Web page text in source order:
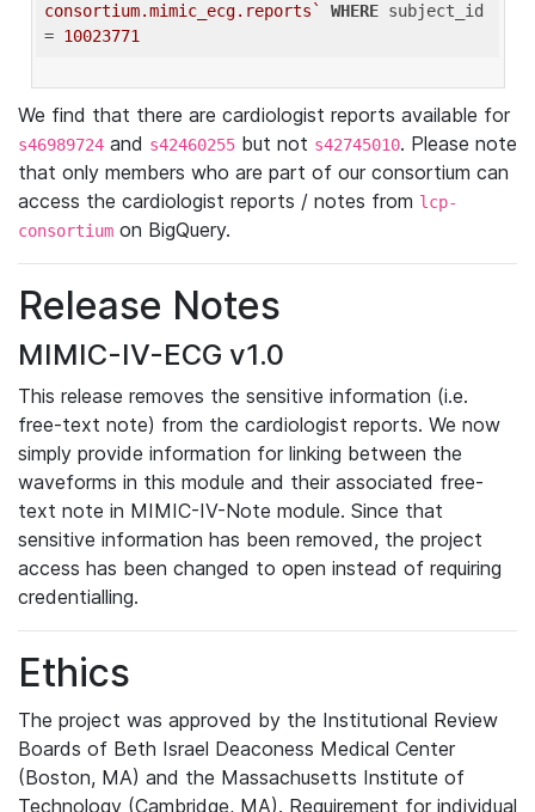
consortium.mimic_ecg.reports`
WHERE subject_id
= 10023771
We find that there are cardiologist reports available for
s46989724 and s42460255 but not s42745010. Please note
that only members who are part of our consortium can
access the cardiologist reports / notes from lcp-
consortium on BigQuery.
Release Notes
MIMIC-IV-ECG v1.0
This release removes the sensitive information (i.e.
free-text note) from the cardiologist reports. We now
simply provide information for linking between the
waveforms in this module and their associated free-
text note in MIMIC-IV-Note module. Since that
sensitive information has been removed, the project
access has been changed to open instead of requiring
credentialling.
Ethics
The project was approved by the Institutional Review
Boards of Beth Israel Deaconess Medical Center
(Boston, MA) and the Massachusetts Institute of
Technology (Cambridge, MA). Requirement for individual